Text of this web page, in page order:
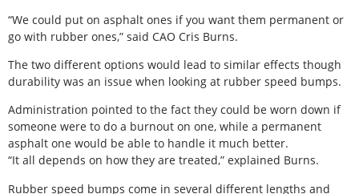
“We could put on asphalt ones if you want them permanent or
go with rubber ones,” said CAO Cris Burns.
The two different options would lead to similar effects though
durability was an issue when looking at rubber speed bumps.
Administration pointed to the fact they could be worn down if
someone were to do a burnout on one, while a permanent
asphalt one would be able to handle it much better.
“It all depends on how they are treated,” explained Burns.
Rubber speed bumps come in several different lengths and